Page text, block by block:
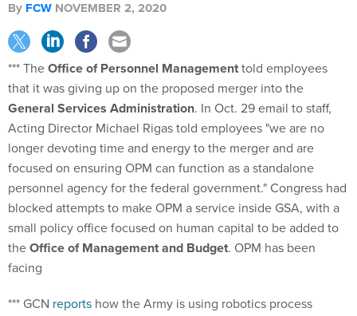
*** TheOffice of Personnel Management
that it was giving up on the proposed merger into the
General Services Administration. In Oct. 29 email to staff,
Acting Director Michael Rigas told employees "we are no
longer devoting time and energy to the merger and are
focused on ensuring OPM can function as a standalone
personnel agency for the federal government." Congress had
blocked attempts to make OPM a service inside GSA, with a
small policy office focused on human capital to be added to
theOffice of Management and Budget. OPM has been
facing
automation to speed contract awards.